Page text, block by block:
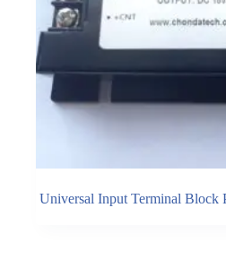
Universal Input Terminal Block